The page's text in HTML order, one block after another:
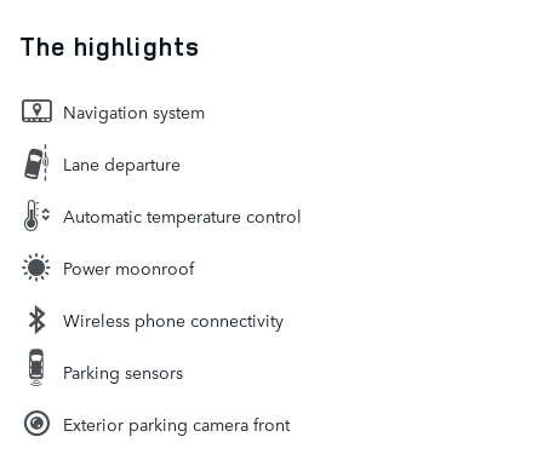
The highlights
Navigation system
Lane departure
Automatic temperature control
Power moonroof
Wireless phone connectivity
Parking sensors
Exterior parking camera front